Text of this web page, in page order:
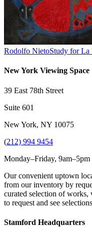
Rodolfo NietoStudy for La
New York Viewing Space
39 East 78th Street
Suite 601
New York, NY 10075
(212) 994 9454
Monday–Friday, 9am–5pm
Our convenient uptown
from our inventory by
curated selection of works,
to request and see
Stamford Headquarters